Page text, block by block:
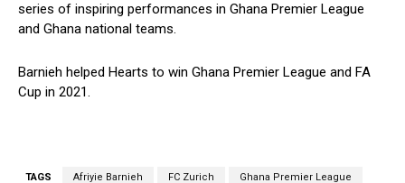
series of inspiring performances in Ghana Premier League
and Ghana national teams.
Barnieh helped Hearts to win Ghana Premier League and FA
Cup in 2021.
TAGS Afriyie Barnieh FC Zurich Ghana Premier League